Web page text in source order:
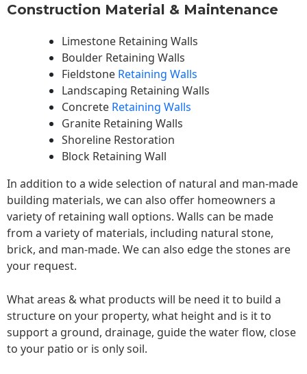
Construction Material & Maintenance
Limestone Retaining Walls
Boulder Retaining Walls
Fieldstone Retaining Walls
Landscaping Retaining Walls
Concrete Retaining Walls
Granite Retaining Walls
Shoreline Restoration
Block Retaining Wall
In addition to a wide selection of natural and man-made
building materials, we can also offer homeowners a
variety of retaining wall options. Walls can be made
from a variety of materials, including natural stone,
brick, and man-made. We can also edge the stones are
your request.
What areas & what products will be need it to build a
structure on your property, what height and is it to
support a ground, drainage, guide the water flow, close
to your patio or is only soil.